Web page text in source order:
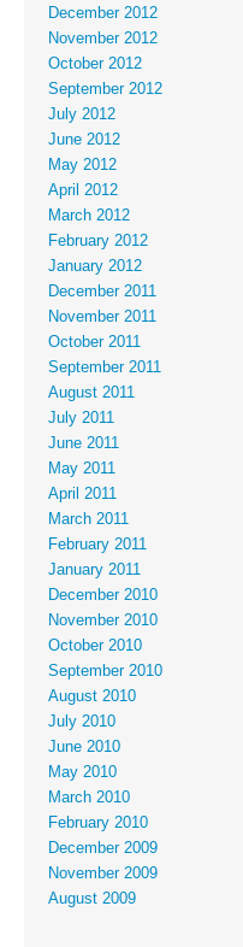
December 2012
November 2012
October 2012
September 2012
July 2012
June 2012
May 2012
April 2012
March 2012
February 2012
January 2012
December 2011
November 2011
October 2011
September 2011
August 2011
July 2011
June 2011
May 2011
April 2011
March 2011
February 2011
January 2011
December 2010
November 2010
October 2010
September 2010
August 2010
July 2010
June 2010
May 2010
March 2010
February 2010
December 2009
November 2009
August 2009